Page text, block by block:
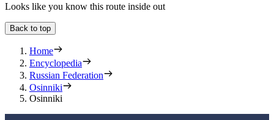
Looks like you know this route inside out
Back to top
Home
Encyclopedia
Russian Federation
Osinniki
Osinniki